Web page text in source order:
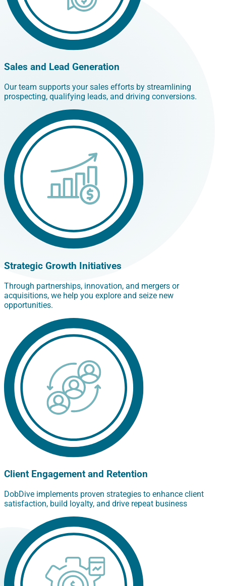
Sales and Lead Generation
Our team supports your sales efforts by streamlining
prospecting, qualifying leads, and driving conversions.
Strategic Growth Initiatives
Through partnerships, innovation, and mergers or
acquisitions, we help you explore and seize new
opportunities.
Client Engagement and Retention
DobDive implements proven strategies to enhance client
satisfaction, build loyalty, and drive repeat business